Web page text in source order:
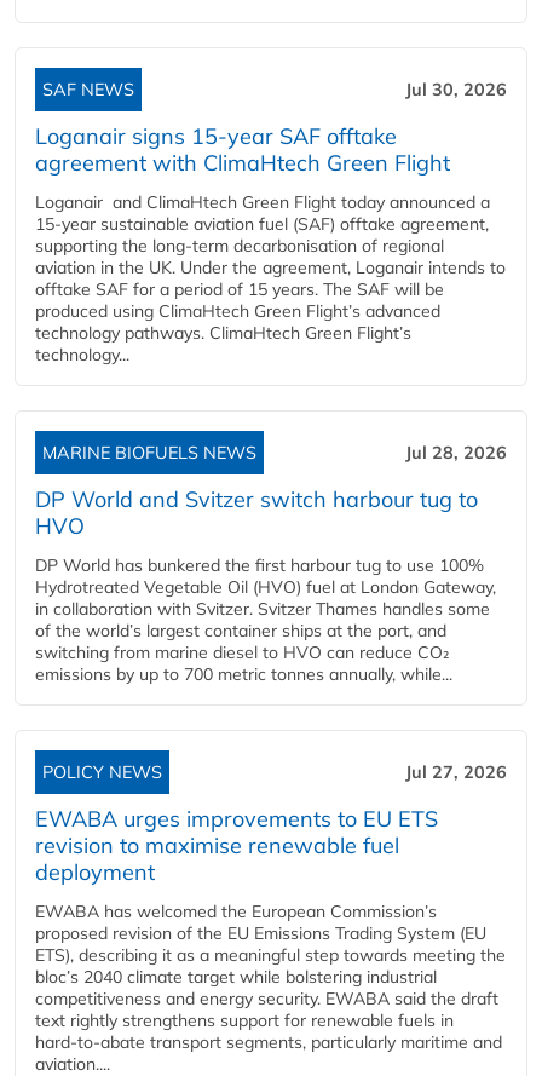
SAF NEWS Jul 30, 2026
Loganair signs 15-year SAF offtake
agreement with ClimaHtech Green Flight
Loganair and ClimaHtech Green Flight today announced a
15-year sustainable aviation fuel (SAF) offtake agreement,
supporting the long-term decarbonisation of regional
aviation in the UK. Under the agreement, Loganair intends to
offtake SAF for a period of 15 years. The SAF will be
produced using ClimaHtech Green Flight’s advanced
technology pathways. ClimaHtech Green Flight’s
technology...
MARINE BIOFUELS NEWS Jul 28, 2026
DP World and Svitzer switch harbour tug to
HVO
DP World has bunkered the first harbour tug to use 100%
Hydrotreated Vegetable Oil (HVO) fuel at London Gateway,
in collaboration with Svitzer. Svitzer Thames handles some
of the world’s largest container ships at the port, and
switching from marine diesel to HVO can reduce CO₂
emissions by up to 700 metric tonnes annually, while...
POLICY NEWS Jul 27, 2026
EWABA urges improvements to EU ETS
revision to maximise renewable fuel
deployment
EWABA has welcomed the European Commission’s
proposed revision of the EU Emissions Trading System (EU
ETS), describing it as a meaningful step towards meeting the
bloc’s 2040 climate target while bolstering industrial
competitiveness and energy security. EWABA said the draft
text rightly strengthens support for renewable fuels in
hard‑to‑abate transport segments, particularly maritime and
aviation....